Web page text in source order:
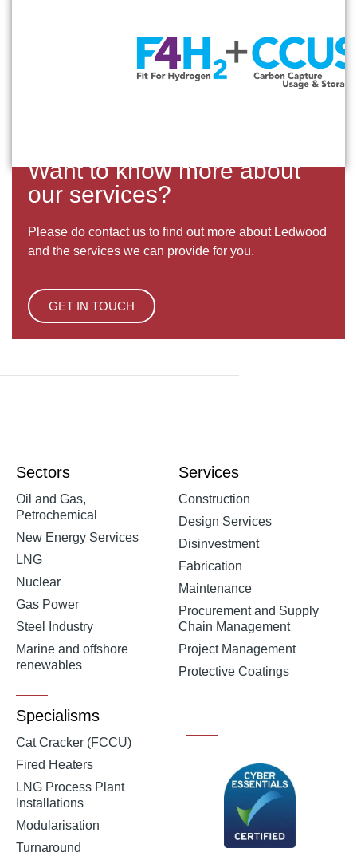
Want to know more about
our services?
Please do contact us to find out more about Ledwood
and the services we can provide for you.
GET IN TOUCH
Sectors
Oil and Gas,
Petrochemical
New Energy Services
LNG
Nuclear
Gas Power
Steel Industry
Marine and offshore
renewables
Services
Construction
Design Services
Disinvestment
Fabrication
Maintenance
Procurement and Supply
Chain Management
Project Management
Protective Coatings
Specialisms
Cat Cracker (FCCU)
Fired Heaters
LNG Process Plant
Installations
Modularisation
Turnaround